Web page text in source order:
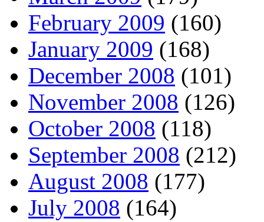
February 2009 (160)
January 2009 (168)
December 2008 (101)
November 2008 (126)
October 2008 (118)
September 2008 (212)
August 2008 (177)
July 2008 (164)